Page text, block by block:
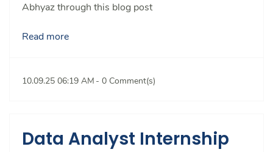
Abhyaz through this blog post
Read more
10.09.25 06:19 AM - 0 Comment(s)
Data Analyst Internship